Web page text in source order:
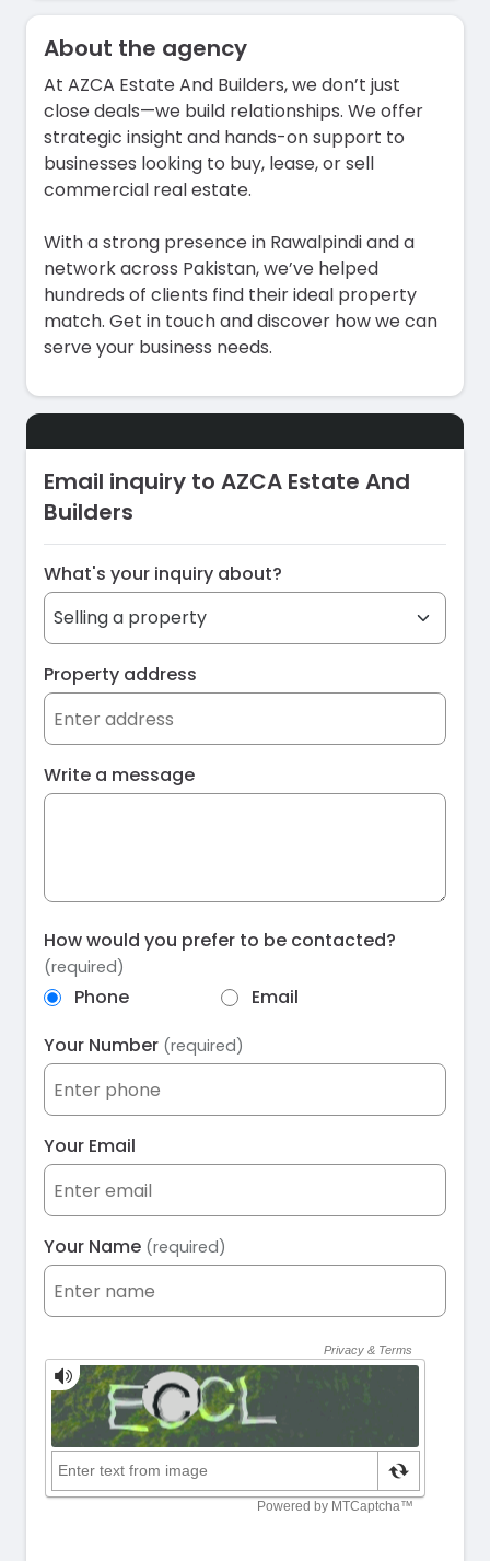
About the agency
At AZCA Estate And Builders, we don’t just
close deals—we build relationships. We offer
strategic insight and hands-on support to
businesses looking to buy, lease, or sell
commercial real estate.
With a strong presence in Rawalpindi and a
network across Pakistan, we’ve helped
hundreds of clients find their ideal property
match. Get in touch and discover how we can
serve your business needs.
Email inquiry to AZCA Estate And
Builders
What's your inquiry about?
Property address
Write a message
How would you prefer to be contacted?
(required)
Phone
Email
Your Number (required)
Your Email
Your Name (required)